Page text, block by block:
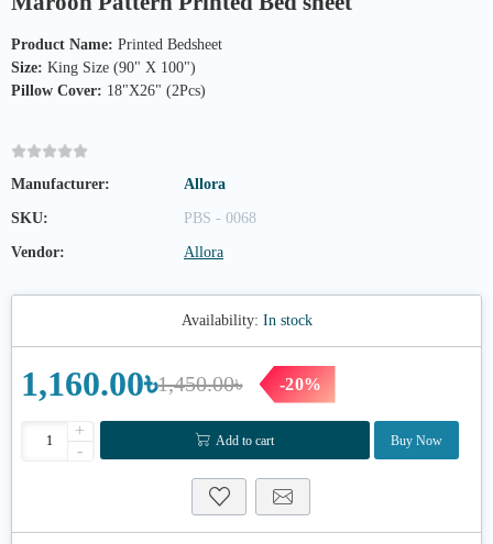
Product Name:
Size:
Pillow Cover: 18"X26" (2Pcs)
Manufacturer: Allora
SKU: PBS - 0068
Vendor: Allora
Availability: In stock
1,450.00৳
1,160.00৳ -20%
+
-
Add to cart Buy Now